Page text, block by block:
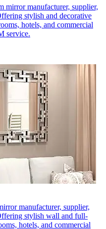
mirror manufacturer, supplier,
stylish and decorative
hotels, and commercial
service.
manufacturer, supplier,
stylish wall and full-
hotels, and commercial